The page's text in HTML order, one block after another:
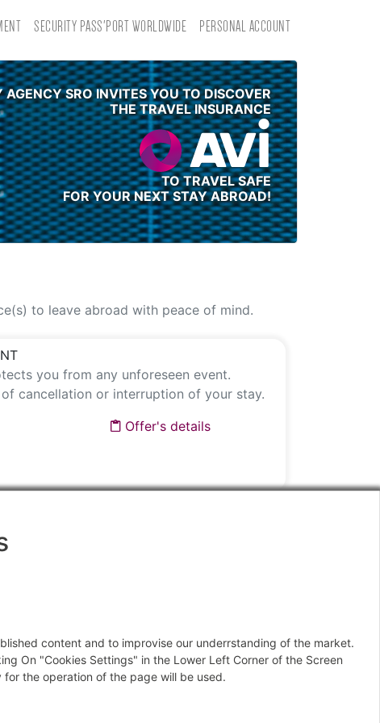
SECURITY PASS'PORT WORLDWIDE PERSONAL ACCOUNT
AGENCY SRO INVITES YOU TO DISCOVER
THE TRAVEL INSURANCE
TO TRAVEL SAFE
FOR YOUR NEXT STAY ABROAD!
to leave abroad with peace of mind.
you from any unforeseen event.
cancellation or interruption of your stay.
Offer's details
Next
content and to improvise our underrstanding of the market.
On "Cookies Settings" in the Lower Left Corner of the Screen
the operation of the page will be used.